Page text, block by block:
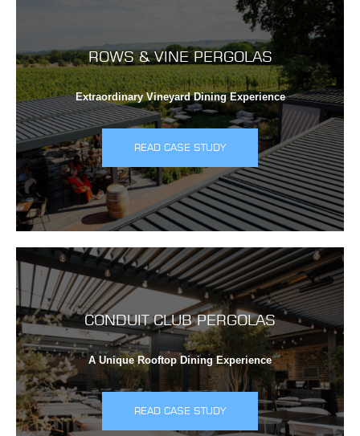
ROWS & VINE PERGOLAS
Extraordinary Vineyard Dining Experience
READ CASE STUDY
CONDUIT CLUB PERGOLAS
A Unique Rooftop Dining Experience
READ CASE STUDY